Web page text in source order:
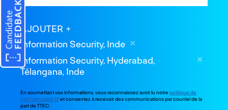
AJOUTER
Information Security, Inde
Information Security, Hyderabad,
Télangana, Inde
En soumettant vos informations, vous reconnaissez avoir lu notrepolitique de
confidentialité
et consentez à recevoir des communications par courriel de la
part de TTEC.